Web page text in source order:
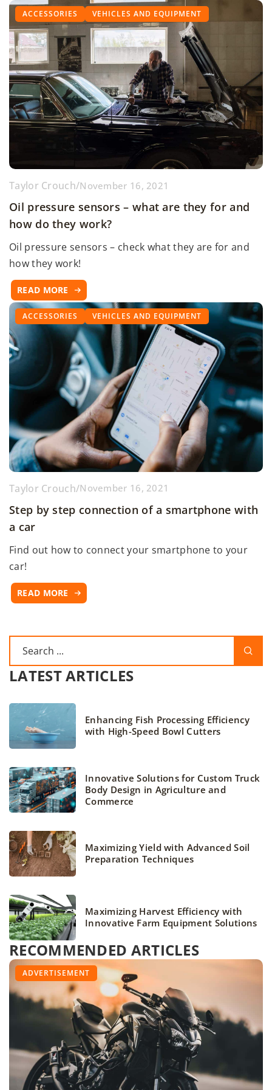
ACCESSORIES VEHICLES AND EQUIPMENT
Taylor Crouch/November 16, 2021
Oil pressure sensors – what are they for and
how do they work?
Oil pressure sensors – check what they are for and
how they work!
READ MORE
ACCESSORIES VEHICLES AND EQUIPMENT
Taylor Crouch/November 16, 2021
Step by step connection of a smartphone with
a car
Find out how to connect your smartphone to your
car!
READ MORE
LATEST ARTICLES
Enhancing Fish Processing Efficiency
with High-Speed Bowl Cutters
Innovative Solutions for Custom Truck
Body Design in Agriculture and
Commerce
Maximizing Yield with Advanced Soil
Preparation Techniques
Maximizing Harvest Efficiency with
Innovative Farm Equipment Solutions
RECOMMENDED ARTICLES
ACCESSORIES VEHICLES AND EQUIPMENT
BEGGINERS
ADVERTISEMENT